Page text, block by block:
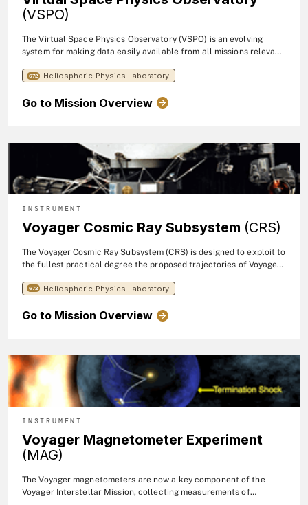
(VSPO)
The Virtual Space Physics Observatory (VSPO) is an evolving
system for making data easily available from all missions relevant
on the Earth. The VSPO is one of several efforts towards the
672 Heliospheric Physics Laboratory
Go to Mission Overview
INSTRUMENT
Voyager Cosmic Ray Subsystem (CRS)
The Voyager Cosmic Ray Subsystem (CRS) is designed to exploit to
the fullest practical degree the proposed trajectories of Voyager-
enhanced by concurrent measurements with similar particle
series in near-earth orbits.
672 Heliospheric Physics Laboratory
Go to Mission Overview
INSTRUMENT
Voyager Magnetometer Experiment
(MAG)
The Voyager magnetometers are now a key component of the
Voyager Interstellar Mission, collecting measurements of